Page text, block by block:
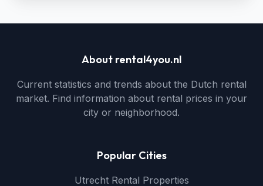
About rental4you.nl
Current statistics and trends about the Dutch rental
market. Find information about rental prices in your
city or neighborhood.
Popular Cities
Utrecht Rental Properties